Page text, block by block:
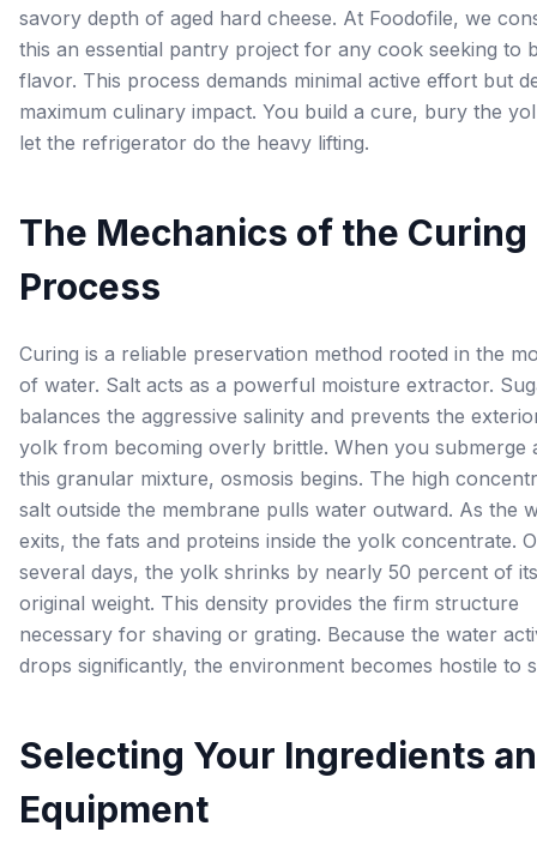
savory depth of aged hard cheese. At Foodofile, we
this an essential pantry project for any cook seeking to
flavor. This process demands minimal active effort but
maximum culinary impact. You build a cure, bury the
let the refrigerator do the heavy lifting.
The Mechanics of the Curing
Process
Curing is a reliable preservation method rooted in the
of water. Salt acts as a powerful moisture extractor.
balances the aggressive salinity and prevents the
yolk from becoming overly brittle. When you submerge
this granular mixture, osmosis begins. The high
salt outside the membrane pulls water outward. As the
exits, the fats and proteins inside the yolk concentrate.
several days, the yolk shrinks by nearly 50 percent of its
original weight. This density provides the firm structure
necessary for shaving or grating. Because the water
drops significantly, the environment becomes hostile to
Selecting Your Ingredients
Equipment